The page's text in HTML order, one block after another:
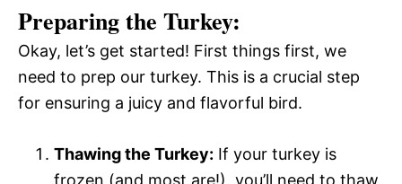
Preparing the Turkey:
Okay, let’s get started! First things first, we
need to prep our turkey. This is a crucial step
for ensuring a juicy and flavorful bird.
Thawing the Turkey: If your turkey is
frozen (and most are!), you’ll need to thaw